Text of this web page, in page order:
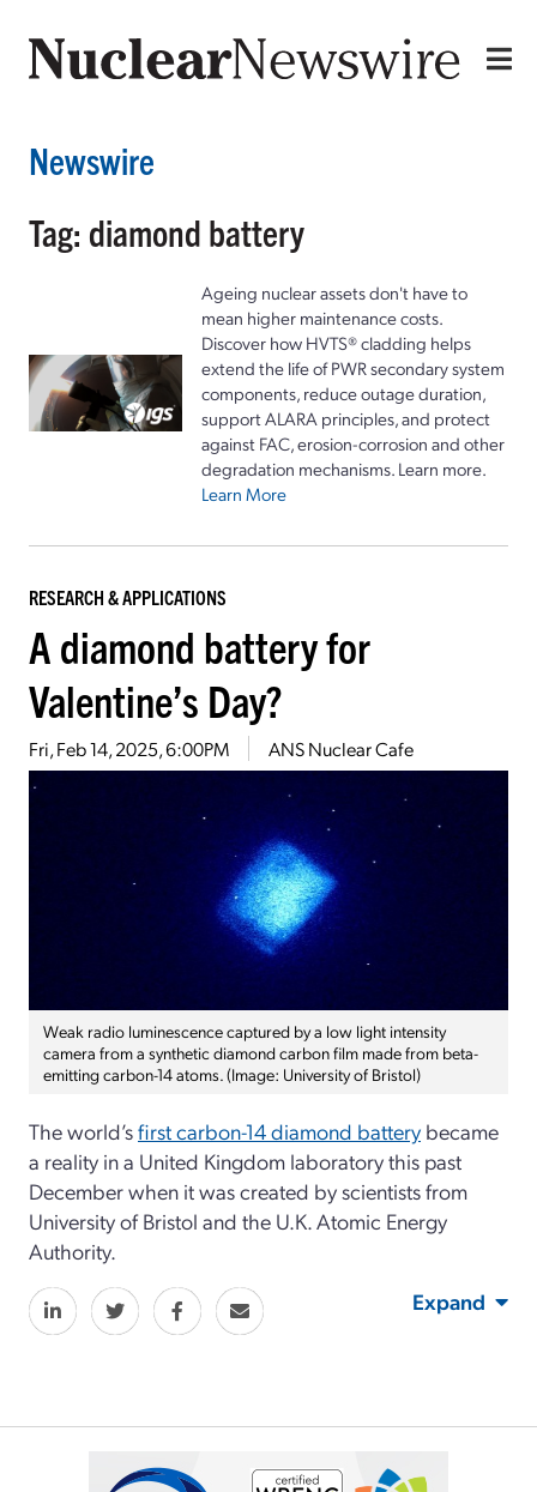
Newswire
Tag: diamond battery
Ageing nuclear assets don't have to
mean higher maintenance costs.
Discover how HVTS® cladding helps
extend the life of PWR secondary system
components, reduce outage duration,
support ALARA principles, and protect
against FAC, erosion-corrosion and other
degradation mechanisms. Learn more.
Learn More
RESEARCH & APPLICATIONS
A diamond battery for
Valentine’s Day?
Fri, Feb 14, 2025, 6:00PM ANS Nuclear Cafe
Weak radio luminescence captured by a low light intensity
camera from a synthetic diamond carbon film made from beta-
emitting carbon-14 atoms. (Image: University of Bristol)
The world’sfirst carbon-14 diamond battery became
a reality in a United Kingdom laboratory this past
December when it was created by scientists from
University of Bristol and the U.K. Atomic Energy
Authority.
Expand